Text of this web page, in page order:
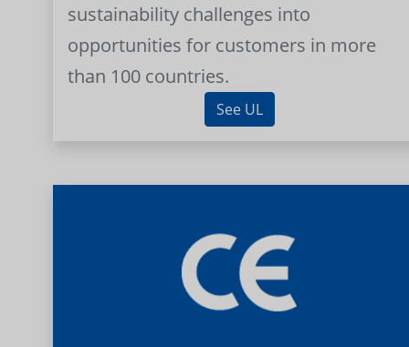
sustainability challenges into
opportunities for customers in more
than 100 countries.
See UL